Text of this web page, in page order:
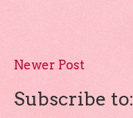
Newer Post
Subscribe to: